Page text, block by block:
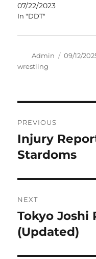
07/22/2023
In "DDT"
Author
Admin
Posted
09/12/
wrestling
navigation
PREVIOUS
Previous
post:
Injury
Stardoms
NEXT
Next
post:
Tokyo Joshi
(Updated)